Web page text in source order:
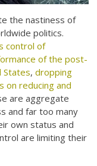
the nastiness of
politics.
control of
of the post-
States,dropping
on reducing and
are aggregate
and far too many
own status and
are limiting their